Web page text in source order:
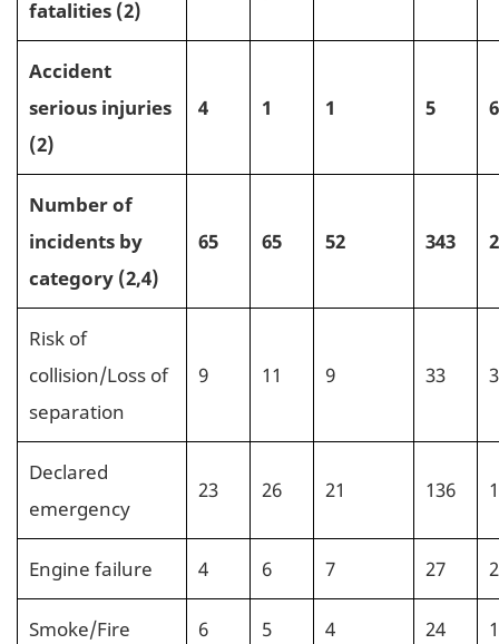
fatalities (2)
Accident
serious injuries
(2)
4 1 1 5 6
Number of
incidents by
category (2,4)
65 65 52 343
Risk of
collision/Loss of
separation
9 11 9 33
Declared
emergency
23 26 21 136
Engine failure 4 6 7 27
Smoke/Fire 6 5 4 24